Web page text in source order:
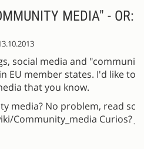
MEDIA" - OR:
social media and
EU member states. I'd like to
that you know.
media? No problem, read
Community_media Curios?